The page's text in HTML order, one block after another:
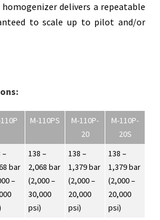
homogenizer delivers a repeatable
to scale up to pilot and/or
M-110PS
M-110P-
20
M-110P-
20S
–
bar
–
138 –
2,068 bar
(2,000 –
30,000
psi)
138 –
1,379 bar
(2,000 –
20,000
psi)
138 –
1,379 bar
(2,000 –
20,000
psi)